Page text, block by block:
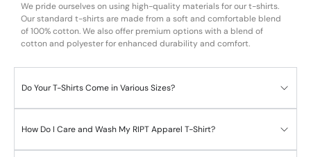
We pride ourselves on using high-quality materials for our t-shirts.
Our standard t-shirts are made from a soft and comfortable blend
of 100% cotton. We also offer premium options with a blend of
cotton and polyester for enhanced durability and comfort.
Do Your T-Shirts Come in Various Sizes?
How Do I Care and Wash My RIPT Apparel T-Shirt?